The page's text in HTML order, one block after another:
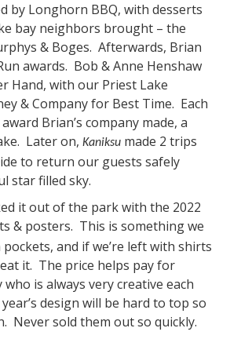
by Longhorn BBQ, with desserts
bay neighbors brought – the
& Boges. Afterwards, Brian
awards. Bob & Anne Henshaw
Hand, with our Priest Lake
& Company for Best Time. Each
Brian’s company made, a
Later on, Kaniksu made 2 trips
to return our guests safely
star filled sky.
it out of the park with the 2022
& posters. This is something we
and if we’re left with shirts
it. The price helps pay for
who is always very creative each
design will be hard to top so
Never sold them out so quickly.